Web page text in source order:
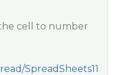
cell to number
SpreadSheets11